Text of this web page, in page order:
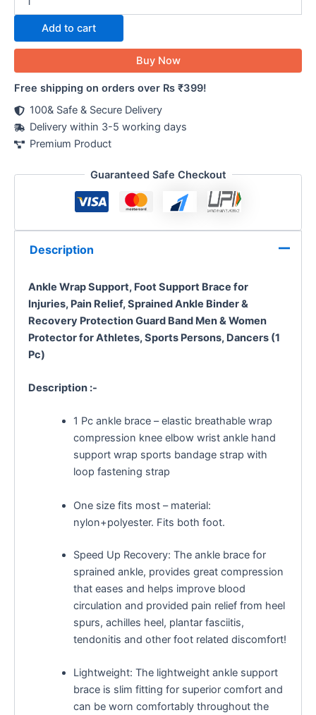
Add to cart
Buy Now
Free shipping on orders over Rs ₹399!
100& Safe & Secure Delivery
Delivery within 3-5 working days
Premium Product
Guaranteed Safe Checkout
Description
Ankle Wrap Support, Foot Support Brace for
Injuries, Pain Relief, Sprained Ankle Binder &
Recovery Protection Guard Band Men & Women
Protector for Athletes, Sports Persons, Dancers (1
Pc)
Description :-
1 Pc ankle brace – elastic breathable wrap
compression knee elbow wrist ankle hand
support wrap sports bandage strap with
loop fastening strap
One size fits most – material:
nylon+polyester. Fits both foot.
Speed Up Recovery: The ankle brace for
sprained ankle, provides great compression
that eases and helps improve blood
circulation and provided pain relief from heel
spurs, achilles heel, plantar fasciitis,
tendonitis and other foot related discomfort!
Lightweight: The lightweight ankle support
brace is slim fitting for superior comfort and
can be worn comfortably throughout the